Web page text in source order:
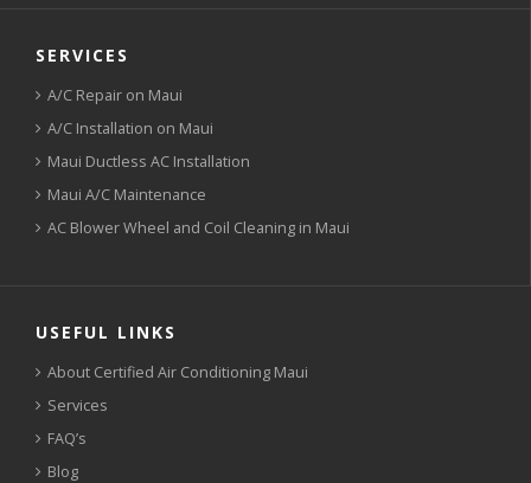
SERVICES
A/C Repair on Maui
A/C Installation on Maui
Maui Ductless AC Installation
Maui A/C Maintenance
AC Blower Wheel and Coil Cleaning in Maui
USEFUL LINKS
About Certified Air Conditioning Maui
Services
FAQ’s
Blog